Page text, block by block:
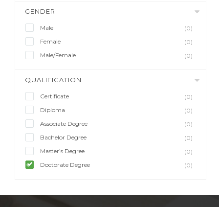
GENDER
Male
(0)
Female
(0)
Male/Female
(0)
QUALIFICATION
Certificate
(0)
Diploma
(0)
Associate Degree
(0)
Bachelor Degree
(0)
Master’s Degree
(0)
Doctorate Degree
(0)